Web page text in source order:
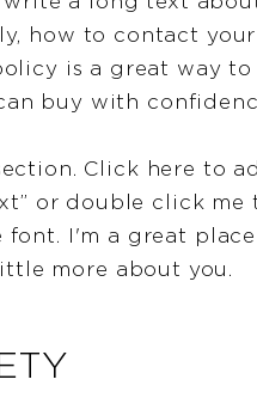
how to contact
is a great way to
buy with
Click here to
or double click me
I'm a great
more about you.